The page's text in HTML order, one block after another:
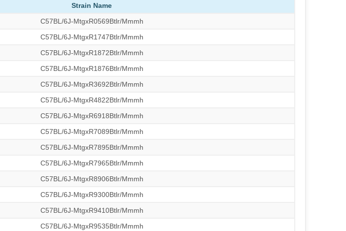
Strain Name
C57BL/6J-MtgxR0569Btlr/Mmmh
C57BL/6J-MtgxR1747Btlr/Mmmh
C57BL/6J-MtgxR1872Btlr/Mmmh
C57BL/6J-MtgxR1876Btlr/Mmmh
C57BL/6J-MtgxR3692Btlr/Mmmh
C57BL/6J-MtgxR4822Btlr/Mmmh
C57BL/6J-MtgxR6918Btlr/Mmmh
C57BL/6J-MtgxR7089Btlr/Mmmh
C57BL/6J-MtgxR7895Btlr/Mmmh
C57BL/6J-MtgxR7965Btlr/Mmmh
C57BL/6J-MtgxR8906Btlr/Mmmh
C57BL/6J-MtgxR9300Btlr/Mmmh
C57BL/6J-MtgxR9410Btlr/Mmmh
C57BL/6J-MtgxR9535Btlr/Mmmh